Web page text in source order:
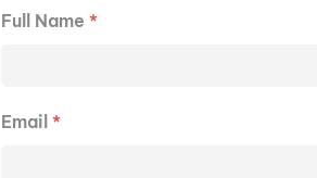
Full Name *
Email *